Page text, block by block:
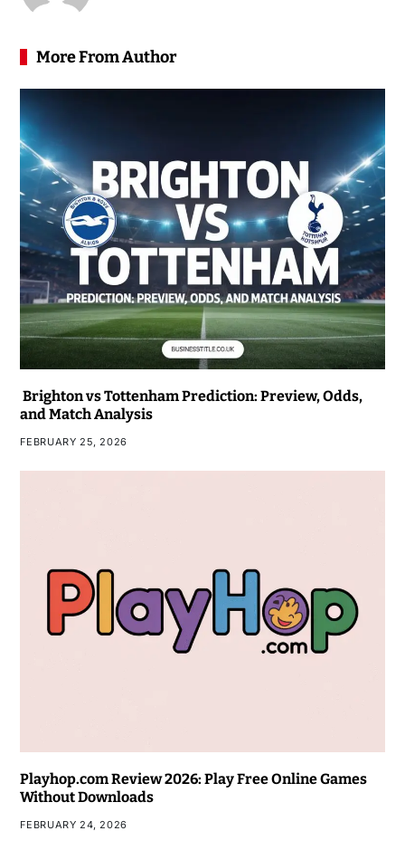
More From Author
Brighton vs Tottenham Prediction: Preview, Odds,
and Match Analysis
FEBRUARY 25, 2026
Playhop.com Review 2026: Play Free Online Games
Without Downloads
FEBRUARY 24, 2026